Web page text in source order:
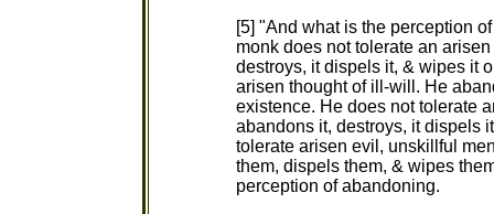
[5] "And what is the perception
monk does not tolerate an
destroys, it dispels it, & wipes it
arisen thought of ill-will. He
existence. He does not tolerate
abandons it, destroys, it dispels
tolerate arisen evil, unskillful
them, dispels them, & wipes
perception of abandoning.